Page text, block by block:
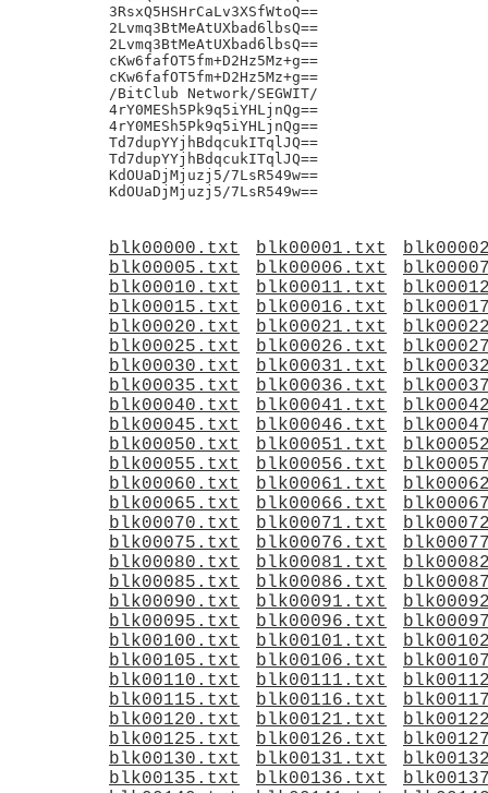
blk00000.txt blk00001.txt
blk00005.txt
blk00006.txt
blk00010.txt
blk00011.txt
blk00015.txt
blk00016.txt
blk00020.txt
blk00021.txt
blk00025.txt
blk00026.txt
blk00030.txt
blk00031.txt
blk00035.txt
blk00036.txt
blk00040.txt
blk00041.txt
blk00045.txt
blk00046.txt
blk00050.txt
blk00051.txt
blk00055.txt
blk00056.txt
blk00060.txt
blk00061.txt
blk00065.txt
blk00066.txt
blk00070.txt
blk00071.txt
blk00075.txt
blk00076.txt
blk00080.txt
blk00081.txt
blk00085.txt
blk00086.txt
blk00090.txt
blk00091.txt
blk00095.txt
blk00096.txt
blk00100.txt
blk00101.txt
blk00105.txt
blk00106.txt
blk00110.txt
blk00111.txt
blk00115.txt
blk00116.txt
blk00120.txt
blk00121.txt
blk00125.txt
blk00126.txt
blk00130.txt
blk00131.txt
blk00135.txt
blk00136.txt